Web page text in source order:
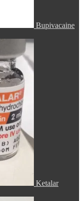
Bupivacaine
Ketalar